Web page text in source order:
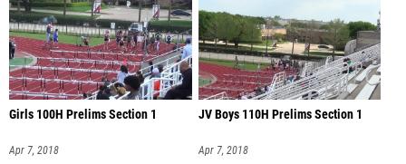
Girls 100H Prelims Section 1
Apr 7, 2018
JV Boys 110H Prelims Section 1
Apr 7, 2018